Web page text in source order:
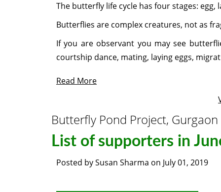
The butterfly life cycle has four stages: egg,
Butterflies are complex creatures, not as
If you are observant you may see
courtship dance, mating, laying eggs,
Read More
Butterfly Pond Project, Gurgaon
List of supporters in
Posted bySusan Sharma on July 01, 2019